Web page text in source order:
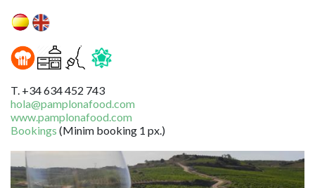
T. +34 634 452 743
hola@pamplonafood.com
www.pamplonafood.com
Bookings (Minim booking 1 px.)
Image